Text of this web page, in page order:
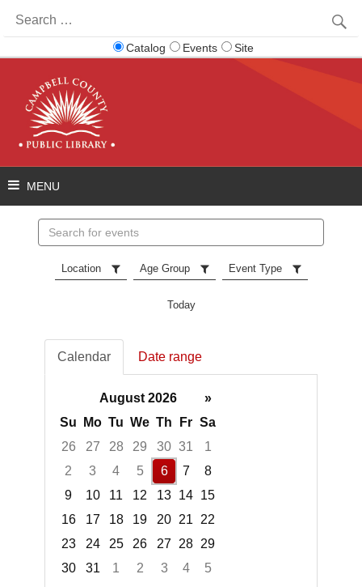
for:
Catalog Events Site
events
Location Age Group Event Type
Today
Calendar Date range
August 2026
»
Su
Mo Tu We Th Fr Sa
26
27 28 29 30 31
1
2
3 4 5 6 7
8
9
10 11 12 13 14 15
16
17 18 19 20 21
22
23
24 25 26 27 28 29
30
31 1 2 3 4
5